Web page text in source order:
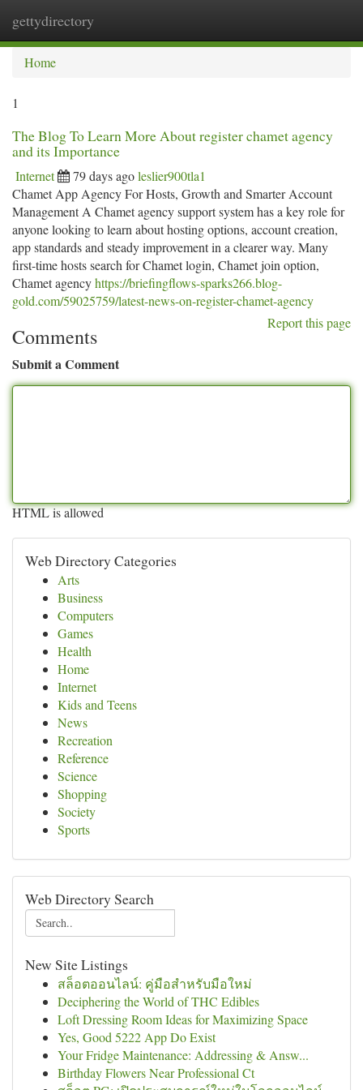
gettydirectory
Home
1
The Blog To Learn More About register chamet agency
and its Importance
Internet 79 days agoleslier900tla1
Chamet App Agency For Hosts, Growth and Smarter Account
Management A Chamet agency support system has a key role for
anyone looking to learn about hosting options, account creation,
app standards and steady improvement in a clearer way. Many
first-time hosts search for Chamet login, Chamet join option,
Chamet agencyhttps://briefingflows-sparks266.blog-
gold.com/59025759/latest-news-on-register-chamet-agency
Report this page
Comments
Submit a Comment
HTML is allowed
Web Directory Categories
Arts
Business
Computers
Games
Health
Home
Internet
Kids and Teens
News
Recreation
Reference
Science
Shopping
Society
Sports
Web Directory Search
New Site Listings
สล็อตออนไลน์: คู่มือสำหรับมือใหม่
Deciphering the World of THC Edibles
Loft Dressing Room Ideas for Maximizing Space
Yes, Good 5222 App Do Exist
Your Fridge Maintenance: Addressing & Answ...
Birthday Flowers Near Professional Ct